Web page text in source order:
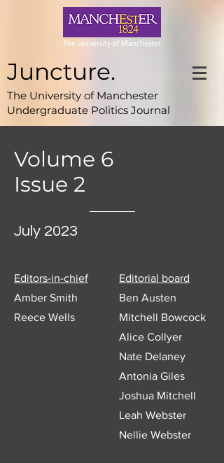
Juncture.
The University of Manchester
Undergraduate Politics Journal
Volume 6
Issue 2
July 2023
Editors-in-chief
Amber Smith
Reece Wells
Editorial board
Ben Austen
Mitchell Bowcock
Alice Collyer
Nate Delaney
Antonia Giles
Joshua Mitchell
Leah Webster
Nellie Webster